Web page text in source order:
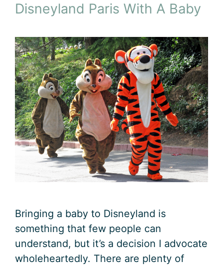
Disneyland Paris With A Baby
Bringing a baby to Disneyland is
something that few people can
understand, but it’s a decision I advocate
wholeheartedly. There are plenty of